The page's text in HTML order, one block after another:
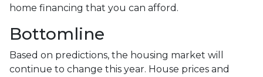
home financing that you can afford.
Bottomline
Based on predictions, the housing market will
continue to change this year. House prices and